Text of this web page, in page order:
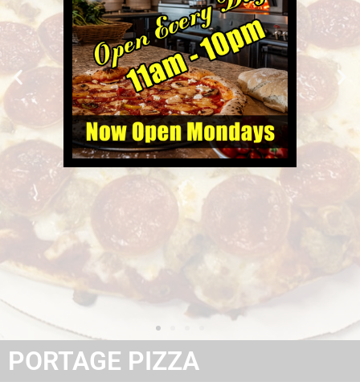
Gourmet Pizza Made to Order
PORTAGE PIZZA